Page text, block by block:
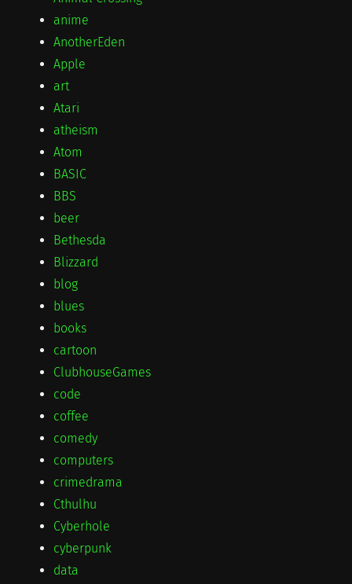
anime
AnotherEden
Apple
art
Atari
atheism
Atom
BASIC
BBS
beer
Bethesda
Blizzard
blog
blues
books
cartoon
ClubhouseGames
code
coffee
comedy
computers
crimedrama
Cthulhu
Cyberhole
cyberpunk
data